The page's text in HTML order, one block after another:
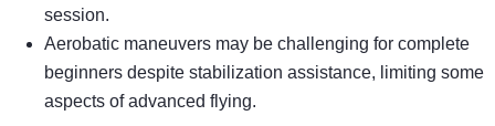
session.
Aerobatic maneuvers may be challenging for complete
beginners despite stabilization assistance, limiting some
aspects of advanced flying.